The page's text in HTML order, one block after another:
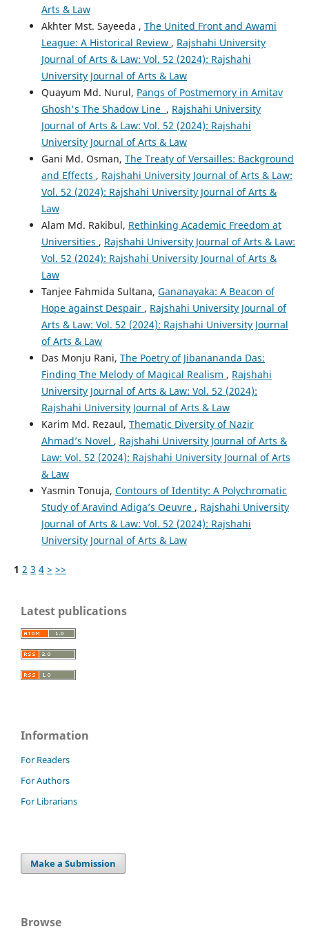
Arts & Law
Akhter Mst. Sayeeda , The United Front and Awami
League: A Historical Review , Rajshahi University
Journal of Arts & Law: Vol. 52 (2024): Rajshahi
University Journal of Arts & Law
Quayum Md. Nurul, Pangs of Postmemory in Amitav
Ghosh's The Shadow Line , Rajshahi University
Journal of Arts & Law: Vol. 52 (2024): Rajshahi
University Journal of Arts & Law
Gani Md. Osman, The Treaty of Versailles: Background
and Effects , Rajshahi University Journal of Arts & Law:
Vol. 52 (2024): Rajshahi University Journal of Arts &
Law
Alam Md. Rakibul, Rethinking Academic Freedom at
Universities , Rajshahi University Journal of Arts & Law:
Vol. 52 (2024): Rajshahi University Journal of Arts &
Law
Tanjee Fahmida Sultana, Gananayaka: A Beacon of
Hope against Despair , Rajshahi University Journal of
Arts & Law: Vol. 52 (2024): Rajshahi University Journal
of Arts & Law
Das Monju Rani, The Poetry of Jibanananda Das:
Finding The Melody of Magical Realism , Rajshahi
University Journal of Arts & Law: Vol. 52 (2024):
Rajshahi University Journal of Arts & Law
Karim Md. Rezaul, Thematic Diversity of Nazir
Ahmad’s Novel , Rajshahi University Journal of Arts &
Law: Vol. 52 (2024): Rajshahi University Journal of Arts
& Law
Yasmin Tonuja, Contours of Identity: A Polychromatic
Study of Aravind Adiga’s Oeuvre , Rajshahi University
Journal of Arts & Law: Vol. 52 (2024): Rajshahi
University Journal of Arts & Law
1 2 3 4 > >>
Latest publications
Information
For Readers
For Authors
For Librarians
Make a Submission
Browse